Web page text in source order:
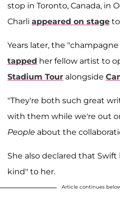
stop in Toronto, Canada, in
Charli appeared on stage to
Years later, the
tapped her fellow artist to
Stadium Tour alongside
"They're both such great
with them while we're out
People about the
She also declared that Swift
kind" to her.
Article continues